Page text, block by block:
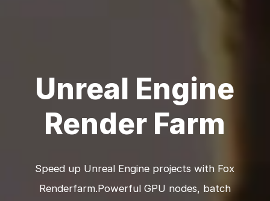
Unreal Engine
Render Farm
Speed up Unreal Engine projects with Fox
Renderfarm.Powerful GPU nodes, batch